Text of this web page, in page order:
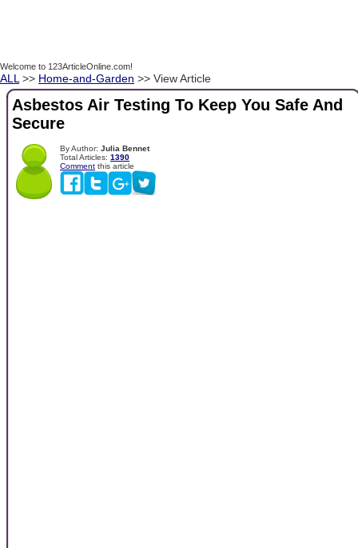
Welcome to 123ArticleOnline.com!
ALL >> Home-and-Garden >> View Article
Asbestos Air Testing To Keep You Safe And
Secure
By Author: Julia Bennet
Total Articles: 1390
Comment this article